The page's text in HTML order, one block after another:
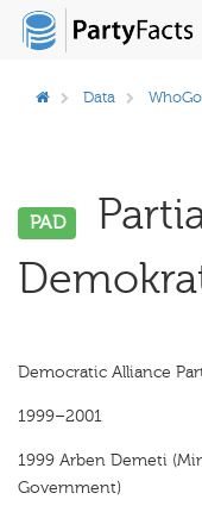
Data
PAD
Democratic Alliance
1999–2001
1999 Arben Demeti
Government)